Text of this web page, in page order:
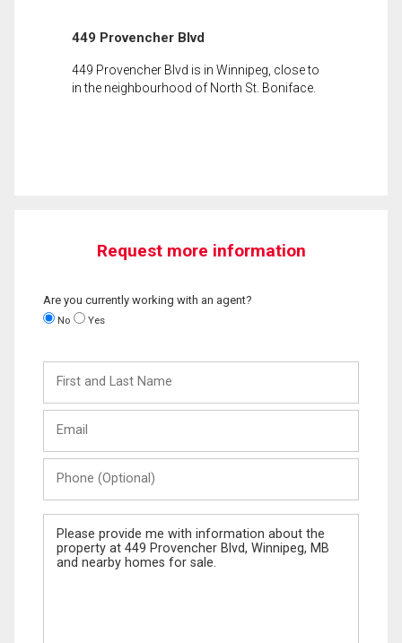
449 Provencher Blvd
449 Provencher Blvd is in Winnipeg, close to
in the neighbourhood of North St. Boniface.
Request more information
Are you currently working with an agent?
No Yes
and
Last
(Optional)
Message